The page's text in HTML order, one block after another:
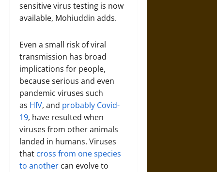
sensitive virus testing is now
available, Mohiuddin adds.
Even a small risk of viral
transmission has broad
implications for people,
because serious and even
pandemic viruses such
as HIV, and probably Covid-
19, have resulted when
viruses from other animals
landed in humans. Viruses
that cross from one species
to another can evolve to